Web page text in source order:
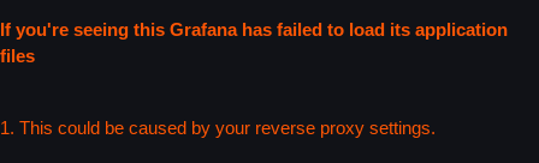
If you're seeing this Grafana has failed to load its application
files
1. This could be caused by your reverse proxy settings.